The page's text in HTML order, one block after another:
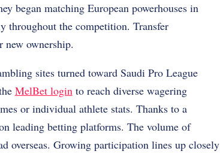
began matching European powerhouses in
throughout the competition. Transfer
new ownership.
sites turned toward Saudi Pro League
MelBet loginto reach diverse wagering
or individual athlete stats. Thanks to a
leading betting platforms. The volume of
overseas. Growing participation lines up closely